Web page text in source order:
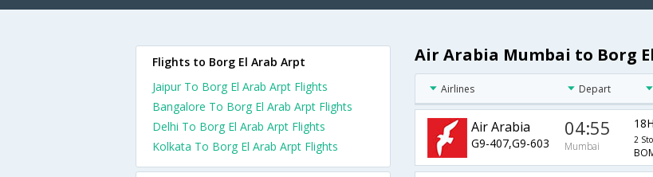
Air Arabia Mumbai to Borg
Airlines Depart
Air Arabia
G9-407,G9-603
04:55
Mumbai 2
Flights to Borg El Arab Arpt
Jaipur To Borg El Arab Arpt Flights
Bangalore To Borg El Arab Arpt Flights
Delhi To Borg El Arab Arpt Flights
Kolkata To Borg El Arab Arpt Flights